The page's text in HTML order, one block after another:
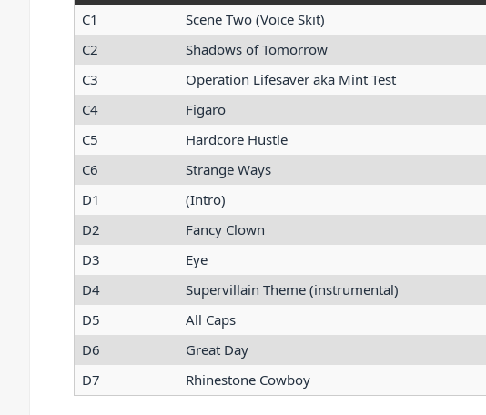
C1
Scene Two (Voice Skit)
C2
Shadows of Tomorrow
C3
Operation Lifesaver aka Mint Test
C4
Figaro
C5
Hardcore Hustle
C6
Strange Ways
D1
(Intro)
D2
Fancy Clown
D3
Eye
D4
Supervillain Theme (instrumental)
D5
All Caps
D6
Great Day
D7
Rhinestone Cowboy